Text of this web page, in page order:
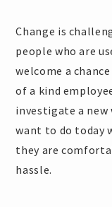
Change is
people who are
welcome a
of a kind
investigate a new
want to do today
they are
hassle.